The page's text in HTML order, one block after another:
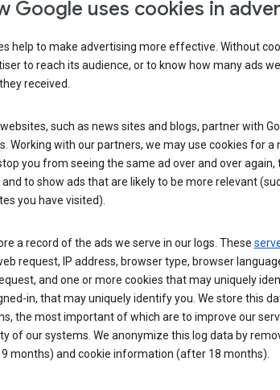
Google uses cookies in
help to make advertising more effective. Without
to reach its audience, or to know how many ads
received.
such as news sites and blogs, partner with
Working with our partners, we may use cookies for a
you from seeing the same ad over and over again,
to show ads that are likely to be more relevant
you have visited).
a record of the ads we serve in our logs. These
request, IP address, browser type, browser
and one or more cookies that may uniquely
in, that may uniquely identify you. We store this
the most important of which are to improve our
of our systems. We anonymize this log data by
months) and cookie information (after 18 months).